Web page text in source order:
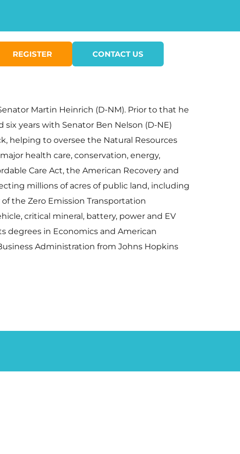
REGISTER CONTACT US
Martin Heinrich (D-NM). Prior to that he
six years with Senator Ben Nelson (D-NE)
helping to oversee the Natural Resources
health care, conservation, energy,
Care Act, the American Recovery and
millions of acres of public land, including
the Zero Emission Transportation
critical mineral, battery, power and EV
degrees in Economics and American
Administration from Johns Hopkins